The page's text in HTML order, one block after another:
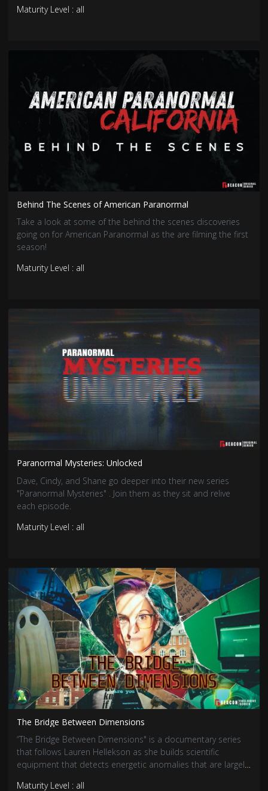
Maturity Level : all
Behind The Scenes of American Paranormal
Take a look at some of the behind the scenes discoveries
going on for American Paranormal as the are filming the first
season!
Maturity Level : all
Paranormal Mysteries: Unlocked
Dave, Cindy, and Shane go deeper into their new series
"Paranormal Mysteries" . Join them as they sit and relive
each episode.
Maturity Level : all
The Bridge Between Dimensions
“The Bridge Between Dimensions" is a documentary series
that follows Lauren Hellekson as she builds scientific
equipment that detects energetic anomalies that are largely
Maturity Level : all